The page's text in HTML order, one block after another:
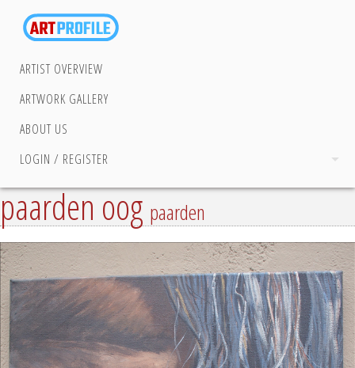
ARTIST OVERVIEW
ARTWORK GALLERY
ABOUT US
LOGIN / REGISTER
paarden oogpaarden